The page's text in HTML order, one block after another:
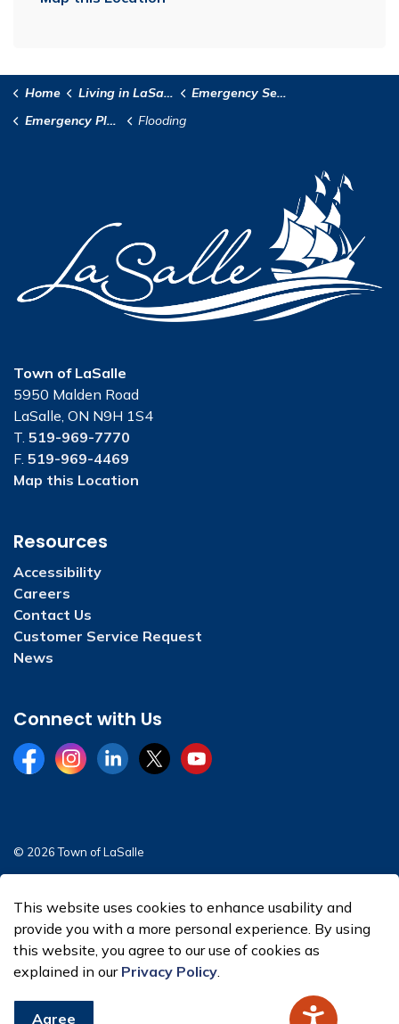
This website uses cookies to enhance usability and
provide you with a more personal experience. By using
this website, you agree to our use of cookies as
explained in our Privacy Policy.
Agree
Home Living in LaSalle
Emergency Services
Emergency Planning
Flooding
Town of LaSalle
5950 Malden Road
LaSalle, ON N9H 1S4
T. 519-969-7770
F. 519-969-4469
Map this Location
Resources
Accessibility
Careers
Contact Us
Customer Service Request
News
Connect with Us
FacebookInstagramLinkedInTwitterYouTube
© 2026 Town of LaSalle
Made with Govstack